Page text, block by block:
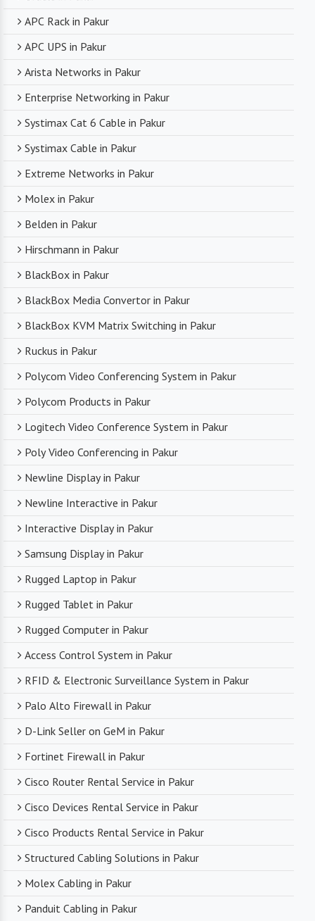
APC Rack in Pakur
APC UPS in Pakur
Arista Networks in Pakur
Enterprise Networking in Pakur
Systimax Cat 6 Cable in Pakur
Systimax Cable in Pakur
Extreme Networks in Pakur
Molex in Pakur
Belden in Pakur
Hirschmann in Pakur
BlackBox in Pakur
BlackBox Media Convertor in Pakur
BlackBox KVM Matrix Switching in Pakur
Ruckus in Pakur
Polycom Video Conferencing System in Pakur
Polycom Products in Pakur
Logitech Video Conference System in Pakur
Poly Video Conferencing in Pakur
Newline Display in Pakur
Newline Interactive in Pakur
Interactive Display in Pakur
Samsung Display in Pakur
Rugged Laptop in Pakur
Rugged Tablet in Pakur
Rugged Computer in Pakur
Access Control System in Pakur
RFID & Electronic Surveillance System in Pakur
Palo Alto Firewall in Pakur
D-Link Seller on GeM in Pakur
Fortinet Firewall in Pakur
Cisco Router Rental Service in Pakur
Cisco Devices Rental Service in Pakur
Cisco Products Rental Service in Pakur
Structured Cabling Solutions in Pakur
Molex Cabling in Pakur
Panduit Cabling in Pakur